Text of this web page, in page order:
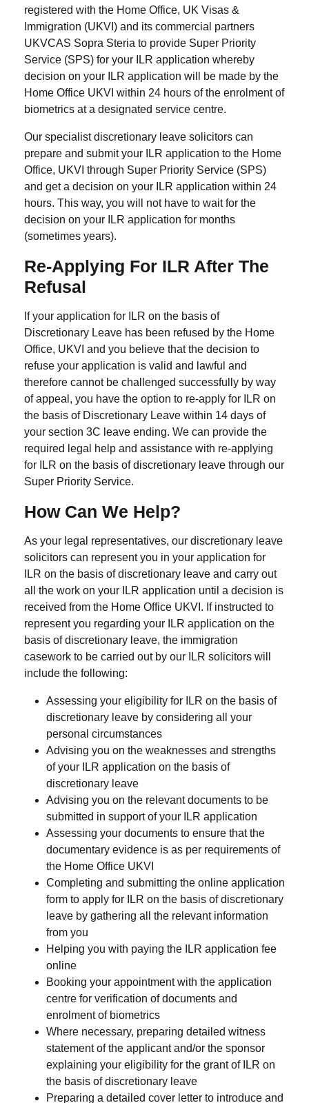
registered with the Home Office, UK Visas &
Immigration (UKVI) and its commercial partners
UKVCAS Sopra Steria to provide Super Priority
Service (SPS) for your ILR application whereby
decision on your ILR application will be made by the
Home Office UKVI within 24 hours of the enrolment of
biometrics at a designated service centre.
Our specialist discretionary leave solicitors can
prepare and submit your ILR application to the Home
Office, UKVI through Super Priority Service (SPS)
and get a decision on your ILR application within 24
hours. This way, you will not have to wait for the
decision on your ILR application for months
(sometimes years).
Re-Applying For ILR After The
Refusal
If your application for ILR on the basis of
Discretionary Leave has been refused by the Home
Office, UKVI and you believe that the decision to
refuse your application is valid and lawful and
therefore cannot be challenged successfully by way
of appeal, you have the option to re-apply for ILR on
the basis of Discretionary Leave within 14 days of
your section 3C leave ending. We can provide the
required legal help and assistance with re-applying
for ILR on the basis of discretionary leave through our
Super Priority Service.
How Can We Help?
As your legal representatives, our discretionary leave
solicitors can represent you in your application for
ILR on the basis of discretionary leave and carry out
all the work on your ILR application until a decision is
received from the Home Office UKVI. If instructed to
represent you regarding your ILR application on the
basis of discretionary leave, the immigration
casework to be carried out by our ILR solicitors will
include the following:
Assessing your eligibility for ILR on the basis of
discretionary leave by considering all your
personal circumstances
Advising you on the weaknesses and strengths
of your ILR application on the basis of
discretionary leave
Advising you on the relevant documents to be
submitted in support of your ILR application
Assessing your documents to ensure that the
documentary evidence is as per requirements of
the Home Office UKVI
Completing and submitting the online application
form to apply for ILR on the basis of discretionary
leave by gathering all the relevant information
from you
Helping you with paying the ILR application fee
online
Booking your appointment with the application
centre for verification of documents and
enrolment of biometrics
Where necessary, preparing detailed witness
statement of the applicant and/or the sponsor
explaining your eligibility for the grant of ILR on
the basis of discretionary leave
Preparing a detailed cover letter to introduce and